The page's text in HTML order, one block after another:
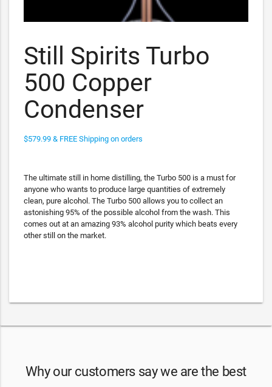
Still Spirits Turbo
500 Copper
Condenser
$579.99 & FREE Shipping on orders
The ultimate still in home distilling, the Turbo 500 is a must for
anyone who wants to produce large quantities of extremely
clean, pure alcohol. The Turbo 500 allows you to collect an
astonishing 95% of the possible alcohol from the wash. This
comes out at an amazing 93% alcohol purity which beats every
other still on the market.
Why our customers say we are the best